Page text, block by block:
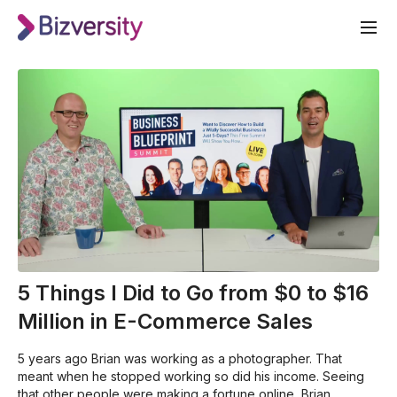
5 Things I Did to Go from $0 to $16
Million in E-Commerce Sales
5 years ago Brian was working as a photographer. That
meant when he stopped working so did his income. Seeing
that other people were making a fortune online, Brian